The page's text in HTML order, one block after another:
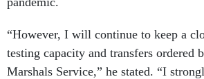
“However, I will continue to keep a
testing capacity and transfers ordered
Marshals Service,” he stated. “I